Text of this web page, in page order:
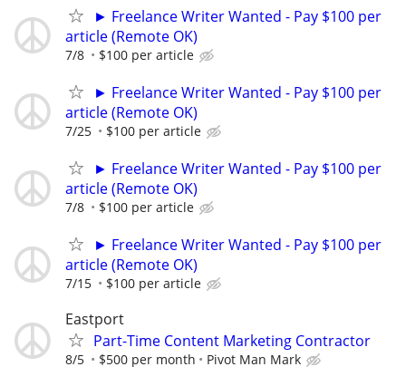
► Freelance Writer Wanted - Pay $100 per
article (Remote OK)
7/8 $100 per article
► Freelance Writer Wanted - Pay $100 per
article (Remote OK)
7/25 $100 per article
► Freelance Writer Wanted - Pay $100 per
article (Remote OK)
7/8 $100 per article
► Freelance Writer Wanted - Pay $100 per
article (Remote OK)
7/15 $100 per article
Eastport
Part-Time Content Marketing Contractor
8/5 $500 per month Pivot Man Mark